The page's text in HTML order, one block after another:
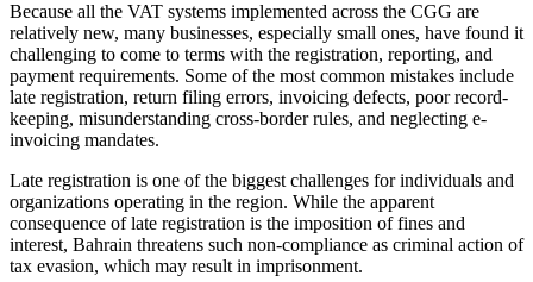
Because all the VAT systems implemented across the CGG are
relatively new, many businesses, especially small ones, have found it
challenging to come to terms with the registration, reporting, and
payment requirements. Some of the most common mistakes include
late registration, return filing errors, invoicing defects, poor record-
keeping, misunderstanding cross-border rules, and neglecting e-
invoicing mandates.
Late registration is one of the biggest challenges for individuals and
organizations operating in the region. While the apparent
consequence of late registration is the imposition of fines and
interest, Bahrain threatens such non-compliance as criminal action of
tax evasion, which may result in imprisonment.